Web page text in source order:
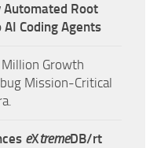
Automated Root
AI Coding Agents
Growth
Mission-Critical
eXtremeDB/rt